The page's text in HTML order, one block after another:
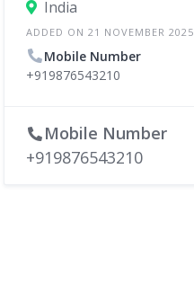
India
ADDED ON 21 NOVEMBER 2025
Mobile Number
+919876543210
Mobile Number
+919876543210